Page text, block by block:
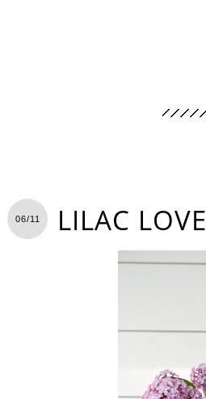
06/11 LILAC LOVE